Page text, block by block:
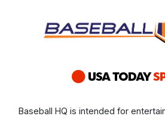
Baseball HQ is intended for